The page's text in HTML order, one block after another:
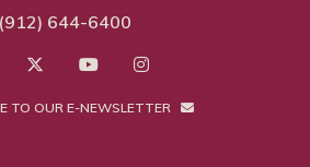
(912) 644-6400
TO OUR E-NEWSLETTER